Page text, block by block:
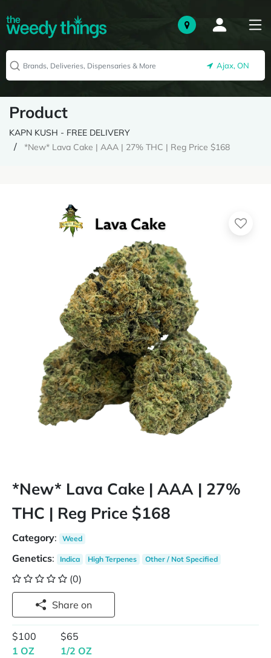
Ajax, ON
Product
KAPN KUSH - FREE DELIVERY
*New* Lava Cake | AAA | 27% THC | Reg Price $168
*New* Lava Cake | AAA | 27%
THC | Reg Price $168
Category: Weed
Genetics: Indica High Terpenes Other / Not Specified
(0)
Share on
$100
1 OZ
$65
1/2 OZ